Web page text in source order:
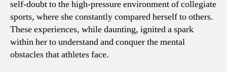
self-doubt to the high-pressure environment of collegiate
sports, where she constantly compared herself to others.
These experiences, while daunting, ignited a spark
within her to understand and conquer the mental
obstacles that athletes face.